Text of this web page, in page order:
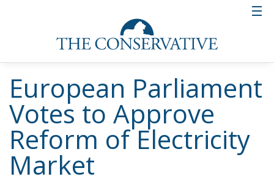
Italy’s National
Sovereign Fund: A
New Strategy to
Unlock Growth and
Long-Term
Investment